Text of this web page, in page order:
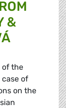
&
of the
of
on the